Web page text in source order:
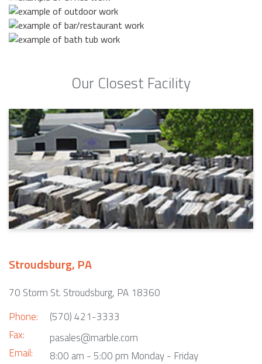
Our Closest Facility
Stroudsburg, PA
70 Storm St. Stroudsburg, PA 18360
Phone:
Fax:
Email:
(570) 421-3333
pasales@marble.com
8:00 am - 5:00 pm Monday - Friday